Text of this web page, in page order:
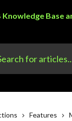
Features